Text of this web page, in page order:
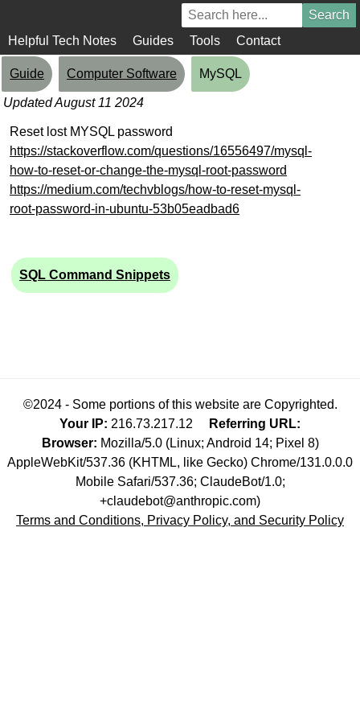
Helpful Tech Notes Guides Tools Contact
Guide Computer Software MySQL
Updated August 11 2024
Reset lost MYSQL password
https://stackoverflow.com/questions/16556497/mysql-
how-to-reset-or-change-the-mysql-root-password
https://medium.com/techvblogs/how-to-reset-mysql-
root-password-in-ubuntu-53b05eadbad6
SQL Command Snippets
©2024 - Some portions of this website are Copyrighted.
Your IP: 216.73.217.12
Referring URL:
Browser: Mozilla/5.0 (Linux; Android 14; Pixel 8)
AppleWebKit/537.36 (KHTML, like Gecko) Chrome/131.0.0.0
Mobile Safari/537.36; ClaudeBot/1.0;
+claudebot@anthropic.com)
Terms and Conditions, Privacy Policy, and Security Policy